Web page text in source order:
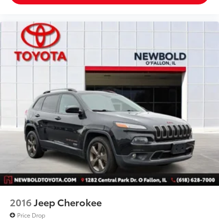
Assist
Knee airbag
Low tire pressure warning
Occupant sensing airbag
Performance Front & Rear Brakes
Rear anti-roll bar
Twin Panel Moonroof
Power Liftgate
Brake assist
Electronic Stability Control
Exterior Parking Camera Rear
Front Parking Sensors
Delay-off headlights
2016Jeep Cherokee
Price Drop